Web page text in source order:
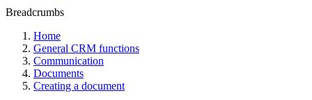
Breadcrumbs
Home
General CRM functions
Communication
Documents
Creating a document